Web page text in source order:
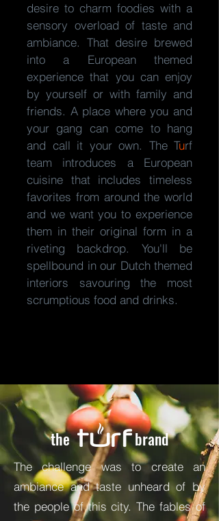
desire to charm foodies with a
sensory overload of taste and
ambiance. That desire brewed
into a European themed
experience that you can enjoy
by yourself or with family and
friends. A place where you and
your gang can come to hang
and call it your own. The Turf
team introduces a European
cuisine that includes timeless
favorites from around the world
and we want you to experience
them in their original form in a
riveting backdrop. You'll be
spellbound in our Dutch themed
interiors savouring the most
scrumptious food and drinks.
the brand
The challenge was to create an
ambiance and taste unheard of by
the people of this city. The fables of